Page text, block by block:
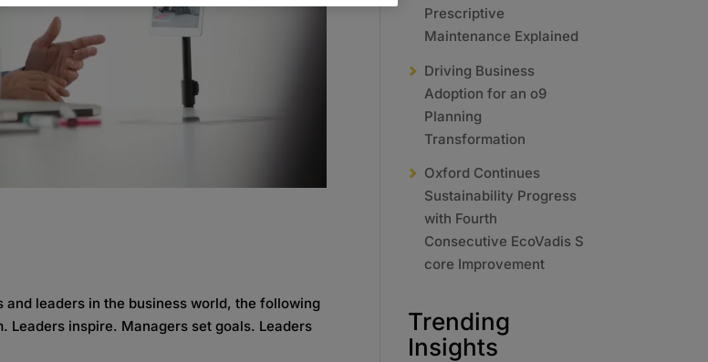
leaders in the business world, the following
inspire. Managers set goals. Leaders
Prescriptive
Maintenance Explained
Driving Business
Adoption for an o9
Planning
Transformation
Oxford Continues
Sustainability Progress
with Fourth
Consecutive EcoVadis S
core Improvement
Trending
Insights